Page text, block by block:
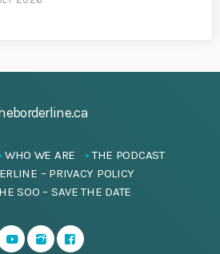
WHO WE ARE
THE PODCAST
– PRIVACY POLICY
SOO – SAVE THE DATE